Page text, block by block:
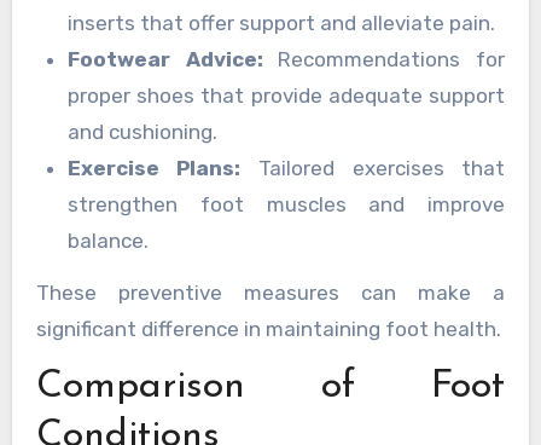
inserts that offer support and alleviate pain.
Footwear Advice: Recommendations for
proper shoes that provide adequate support
and cushioning.
Exercise Plans: Tailored exercises that
strengthen foot muscles and improve
balance.
These preventive measures can make a
significant difference in maintaining foot health.
Comparison of Foot
Conditions